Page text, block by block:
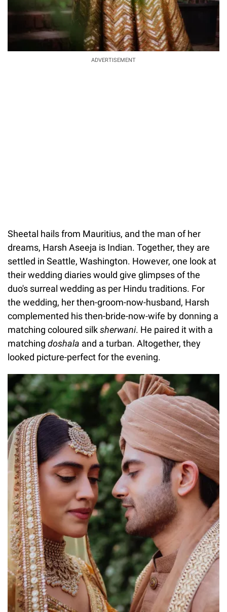
ADVERTISEMENT
Sheetal hails from Mauritius, and the man of her
dreams, Harsh Aseeja is Indian. Together, they are
settled in Seattle, Washington. However, one look at
their wedding diaries would give glimpses of the
duo's surreal wedding as per Hindu traditions. For
the wedding, her then-groom-now-husband, Harsh
complemented his then-bride-now-wife by donning a
matching coloured silksherwani. He paired it with a
matching doshala and a turban. Altogether, they
looked picture-perfect for the evening.